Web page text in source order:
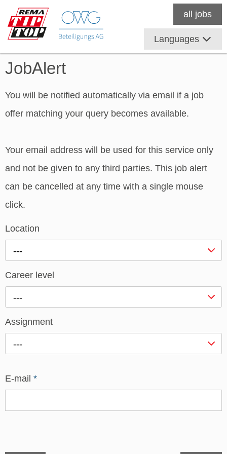
all jobs
Languages
JobAlert
You will be notified automatically via email if a job
offer matching your query becomes available.
Your email address will be used for this service only
and not be given to any third parties. This job alert
can be cancelled at any time with a single mouse
click.
Location
---
Career level
---
Assignment
---
E-mail *